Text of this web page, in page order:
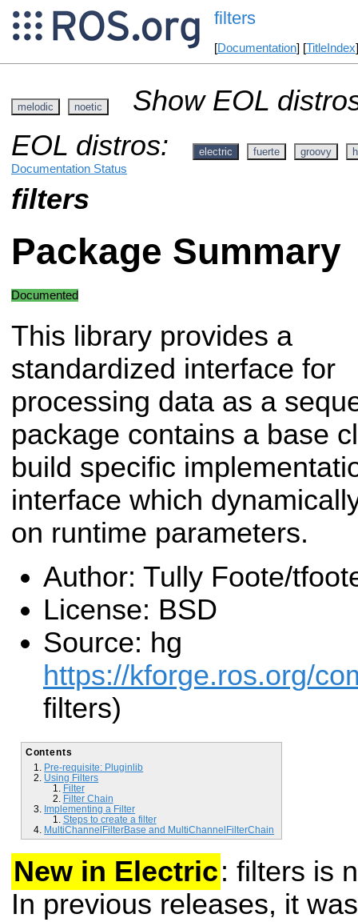
filters
[Documentation] [TitleIndex
melodic noetic
Show EOL
EOL distros:
electric fuerte groovy
Documentation Status
filters
Package Summary
Documented
This library provides a
standardized interface for
processing data as a
package contains a base
build specific
interface which
on runtime parameters.
Author: Tully Foote/
License: BSD
Source: hg
https://kforge.ros.org/
filters)
Contents
Pre-requisite: Pluginlib
Using Filters
Filter
Filter Chain
Implementing a Filter
Steps to create a filter
MultiChannelFilterBase and MultiChannelFilterChain
New in Electric: filters is
In previous releases, it